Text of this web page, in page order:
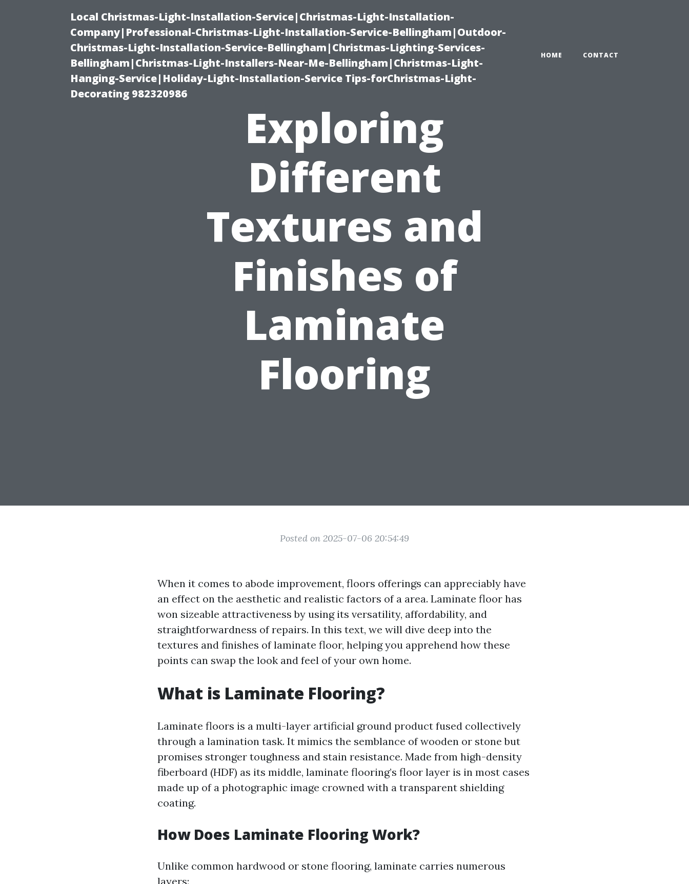
Local Christmas-Light-Installation-Service|Christmas-Light-Installation-
Company|Professional-Christmas-Light-Installation-Service-Bellingham|Outdoor-
Christmas-Light-Installation-Service-Bellingham|Christmas-Lighting-Services-
Bellingham|Christmas-Light-Installers-Near-Me-Bellingham|Christmas-Light-
Hanging-Service|Holiday-Light-Installation-Service Tips-forChristmas-Light-
Decorating 982320986
HOME CONTACT
Exploring
Different
Textures and
Finishes of
Laminate
Flooring
Posted on 2025-07-06 20:54:49
When it comes to abode improvement, floors offerings can appreciably have
an effect on the aesthetic and realistic factors of a area. Laminate floor has
won sizeable attractiveness by using its versatility, affordability, and
straightforwardness of repairs. In this text, we will dive deep into the
textures and finishes of laminate floor, helping you apprehend how these
points can swap the look and feel of your own home.
What is Laminate Flooring?
Laminate floors is a multi-layer artificial ground product fused collectively
through a lamination task. It mimics the semblance of wooden or stone but
promises stronger toughness and stain resistance. Made from high-density
fiberboard (HDF) as its middle, laminate flooring’s floor layer is in most cases
made up of a photographic image crowned with a transparent shielding
coating.
How Does Laminate Flooring Work?
Unlike common hardwood or stone flooring, laminate carries numerous
layers: